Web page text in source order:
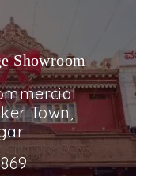
Showroom
Town,